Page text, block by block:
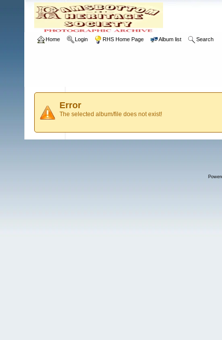
Home Login RHS Home Page Album list Search
Error
The selected album/file does not exist!